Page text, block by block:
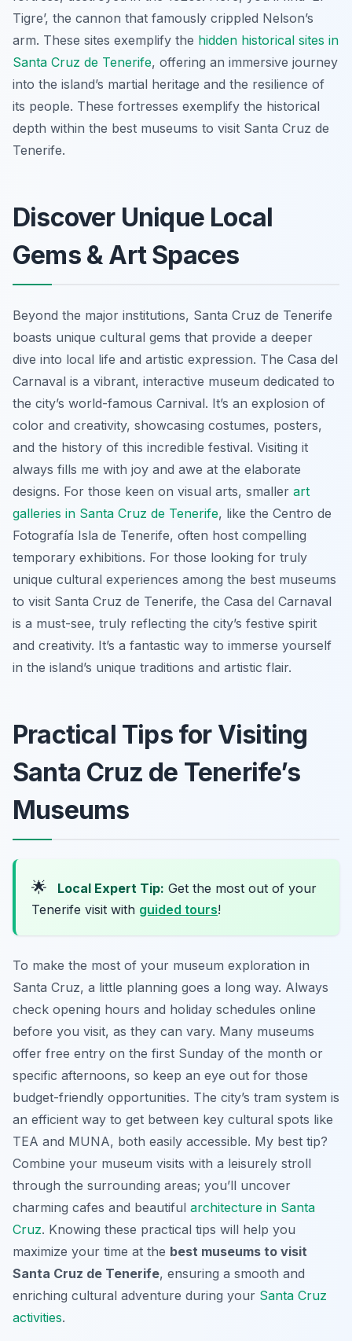
Tigre’, the cannon that famously crippled Nelson’s
arm. These sites exemplify the hidden historical sites in
Santa Cruz de Tenerife, offering an immersive journey
into the island’s martial heritage and the resilience of
its people. These fortresses exemplify the historical
depth within the best museums to visit Santa Cruz de
Tenerife.
Discover Unique Local
Gems & Art Spaces
Beyond the major institutions, Santa Cruz de Tenerife
boasts unique cultural gems that provide a deeper
dive into local life and artistic expression. The Casa del
Carnaval is a vibrant, interactive museum dedicated to
the city’s world-famous Carnival. It’s an explosion of
color and creativity, showcasing costumes, posters,
and the history of this incredible festival. Visiting it
always fills me with joy and awe at the elaborate
designs. For those keen on visual arts, smaller art
galleries in Santa Cruz de Tenerife, like the Centro de
Fotografía Isla de Tenerife, often host compelling
temporary exhibitions. For those looking for truly
unique cultural experiences among the best museums
to visit Santa Cruz de Tenerife, the Casa del Carnaval
is a must-see, truly reflecting the city’s festive spirit
and creativity. It’s a fantastic way to immerse yourself
in the island’s unique traditions and artistic flair.
Practical Tips for Visiting
Santa Cruz de Tenerife’s
Museums
🌟 Local Expert Tip: Get the most out of your
Tenerife visit with guided tours!
To make the most of your museum exploration in
Santa Cruz, a little planning goes a long way. Always
check opening hours and holiday schedules online
before you visit, as they can vary. Many museums
offer free entry on the first Sunday of the month or
specific afternoons, so keep an eye out for those
budget-friendly opportunities. The city’s tram system is
an efficient way to get between key cultural spots like
TEA and MUNA, both easily accessible. My best tip?
Combine your museum visits with a leisurely stroll
through the surrounding areas; you’ll uncover
charming cafes and beautiful architecture in Santa
Cruz. Knowing these practical tips will help you
maximize your time at the best museums to visit
Santa Cruz de Tenerife, ensuring a smooth and
enriching cultural adventure during your Santa Cruz
activities.